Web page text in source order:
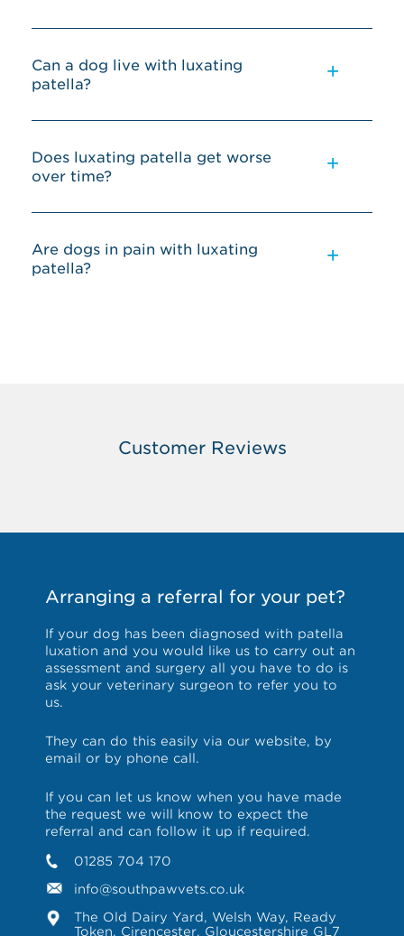
Can a dog live with luxating
patella?
Does luxating patella get worse
over time?
Are dogs in pain with luxating
patella?
Customer Reviews
Arranging a referral for your pet?
If your dog has been diagnosed with patella
luxation and you would like us to carry out an
assessment and surgery all you have to do is
ask your veterinary surgeon to refer you to
us.
They can do this easily via our website, by
email or by phone call.
If you can let us know when you have made
the request we will know to expect the
referral and can follow it up if required.
01285 704 170
info@southpawvets.co.uk
The Old Dairy Yard, Welsh Way, Ready
Token, Cirencester, Gloucestershire GL7